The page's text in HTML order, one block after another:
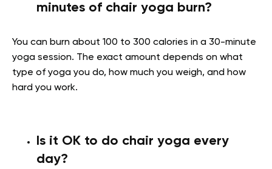
minutes of chair yoga burn?
You can burn about 100 to 300 calories in a 30-minute
yoga session. The exact amount depends on what
type of yoga you do, how much you weigh, and how
hard you work.
Is it OK to do chair yoga every
day?